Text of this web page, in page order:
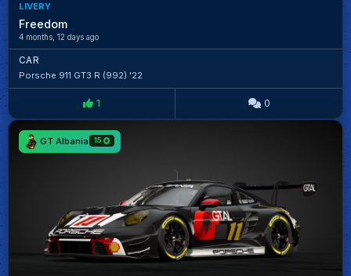
LIVERY
Freedom
4 months, 12 days ago
CAR
Porsche 911 GT3 R (992) '22
1 0
GT Albania 15